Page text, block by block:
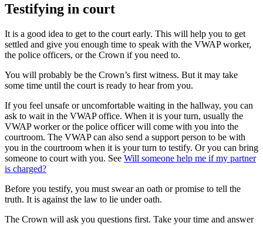
Testifying in court
It is a good idea to get to the court early. This will help you to get
settled and give you enough time to speak with the VWAP worker,
the police officers, or the Crown if you need to.
You will probably be the Crown’s first witness. But it may take
some time until the court is ready to hear from you.
If you feel unsafe or uncomfortable waiting in the hallway, you can
ask to wait in the VWAP office. When it is your turn, usually the
VWAP worker or the police officer will come with you into the
courtroom. The VWAP can also send a support person to be with
you in the courtroom when it is your turn to testify. Or you can bring
someone to court with you. See Will someone help me if my partner
is charged?
Before you testify, you must swear an oath or promise to tell the
truth. It is against the law to lie under oath.
The Crown will ask you questions first. Take your time and answer